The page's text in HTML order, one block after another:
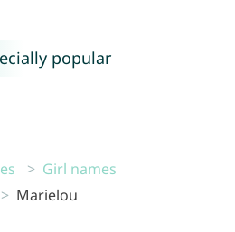
popular
Girl names
Marielou